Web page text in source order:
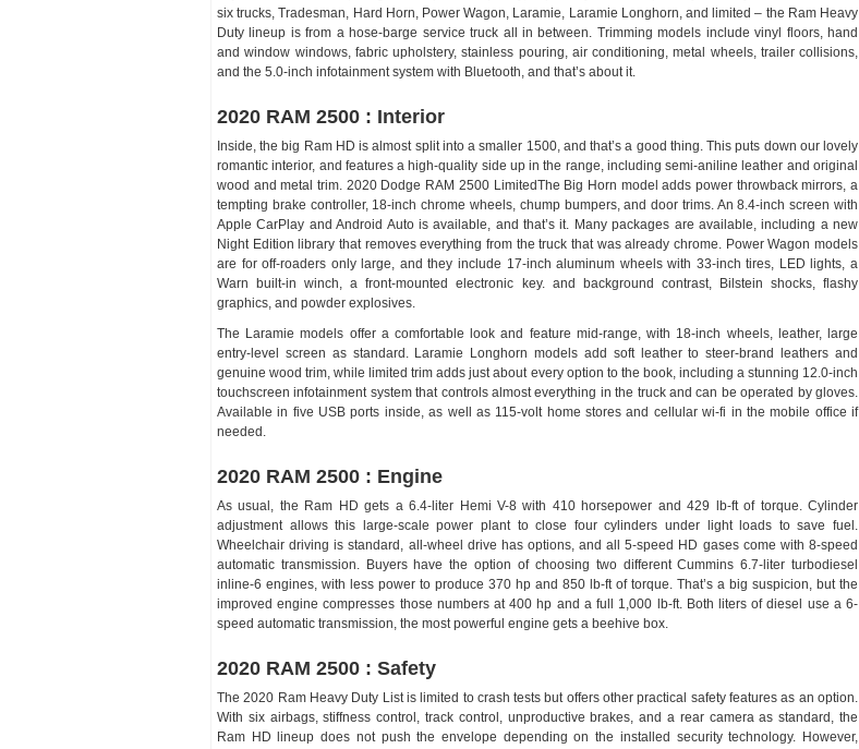
six trucks, Tradesman, Hard Horn, Power Wagon, Laramie, Laramie Longhorn, and limited – the Ram Heavy
Duty lineup is from a hose-barge service truck all in between. Trimming models include vinyl floors, hand
and window windows, fabric upholstery, stainless pouring, air conditioning, metal wheels, trailer collisions,
and the 5.0-inch infotainment system with Bluetooth, and that’s about it.
2020 RAM 2500 : Interior
Inside, the big Ram HD is almost split into a smaller 1500, and that’s a good thing. This puts down our lovely
romantic interior, and features a high-quality side up in the range, including semi-aniline leather and original
wood and metal trim. 2020 Dodge RAM 2500 LimitedThe Big Horn model adds power throwback mirrors, a
tempting brake controller, 18-inch chrome wheels, chump bumpers, and door trims. An 8.4-inch screen with
Apple CarPlay and Android Auto is available, and that’s it. Many packages are available, including a new
Night Edition library that removes everything from the truck that was already chrome. Power Wagon models
are for off-roaders only large, and they include 17-inch aluminum wheels with 33-inch tires, LED lights, a
Warn built-in winch, a front-mounted electronic key. and background contrast, Bilstein shocks, flashy
graphics, and powder explosives.
The Laramie models offer a comfortable look and feature mid-range, with 18-inch wheels, leather, large
entry-level screen as standard. Laramie Longhorn models add soft leather to steer-brand leathers and
genuine wood trim, while limited trim adds just about every option to the book, including a stunning 12.0-inch
touchscreen infotainment system that controls almost everything in the truck and can be operated by gloves.
Available in five USB ports inside, as well as 115-volt home stores and cellular wi-fi in the mobile office if
needed.
2020 RAM 2500 : Engine
As usual, the Ram HD gets a 6.4-liter Hemi V-8 with 410 horsepower and 429 lb-ft of torque. Cylinder
adjustment allows this large-scale power plant to close four cylinders under light loads to save fuel.
Wheelchair driving is standard, all-wheel drive has options, and all 5-speed HD gases come with 8-speed
automatic transmission. Buyers have the option of choosing two different Cummins 6.7-liter turbodiesel
inline-6 ​​engines, with less power to produce 370 hp and 850 lb-ft of torque. That’s a big suspicion, but the
improved engine compresses those numbers at 400 hp and a full 1,000 lb-ft. Both liters of diesel use a 6-
speed automatic transmission, the most powerful engine gets a beehive box.
2020 RAM 2500 : Safety
The 2020 Ram Heavy Duty List is limited to crash tests but offers other practical safety features as an option.
With six airbags, stiffness control, track control, unproductive brakes, and a rear camera as standard, the
Ram HD lineup does not push the envelope depending on the installed security technology. However,